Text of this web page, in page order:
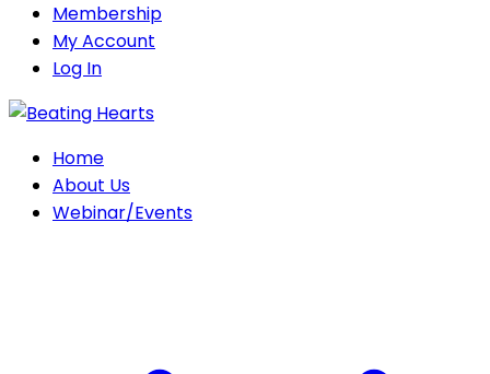
Membership
My Account
Log In
Home
About Us
Webinar/Events